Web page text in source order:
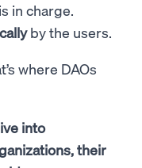
in charge.
by the users.
where DAOs
into
their